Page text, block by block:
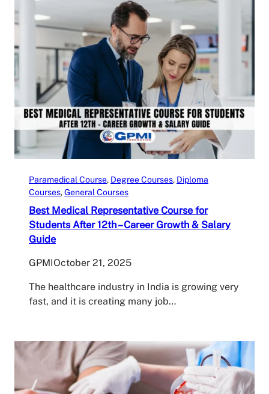
Paramedical Course, Degree Courses, Diploma
Courses, General Courses
Best Medical Representative Course for
Students After 12th – Career Growth & Salary
Guide
GPMIOctober 21, 2025
The healthcare industry in India is growing very
fast, and it is creating many job…